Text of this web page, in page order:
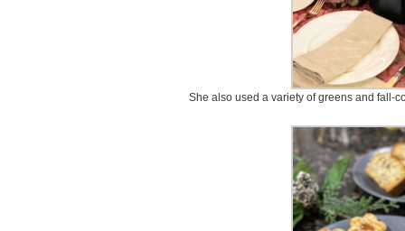
She also used a variety of greens and fall-